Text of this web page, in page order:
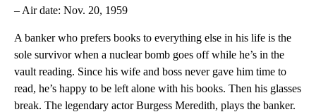
– Air date: Nov. 20, 1959
A banker who prefers books to everything else in his life is the
sole survivor when a nuclear bomb goes off while he’s in the
vault reading. Since his wife and boss never gave him time to
read, he’s happy to be left alone with his books. Then his glasses
break. The legendary actor Burgess Meredith, plays the banker.